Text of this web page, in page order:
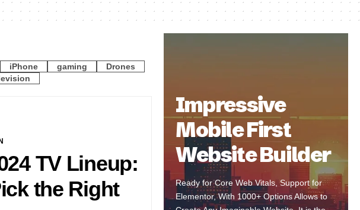
iPhone gaming
Drones
TV Lineup:
the Right
Impressive
Mobile First
Website Builder
Ready for Core Web Vitals, Support for
Elementor, With 1000+ Options Allows to